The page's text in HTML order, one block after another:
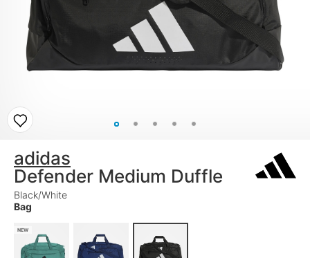
adidas
Defender Medium Duffle
Black/White
Bag
NEW